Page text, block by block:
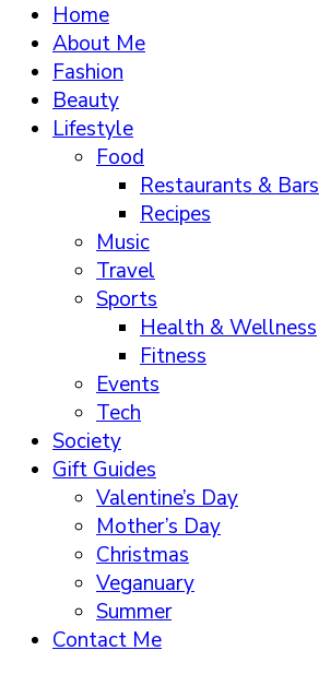
Home
About Me
Fashion
Beauty
Lifestyle
Food
Restaurants & Bars
Recipes
Music
Travel
Sports
Health & Wellness
Fitness
Events
Tech
Society
Gift Guides
Valentine’s Day
Mother’s Day
Christmas
Veganuary
Summer
Contact Me